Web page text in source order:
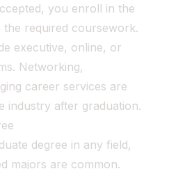
you enroll in the
required coursework.
executive, online, or
Networking,
career services are
industry after graduation.
degree in any field,
majors are common.